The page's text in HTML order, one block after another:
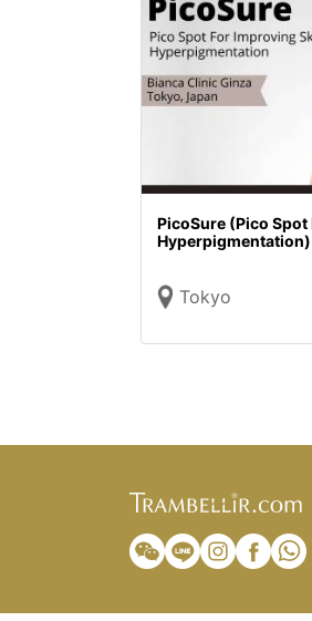
PicoSure (Pico
Hyperpigmentation)
Tokyo